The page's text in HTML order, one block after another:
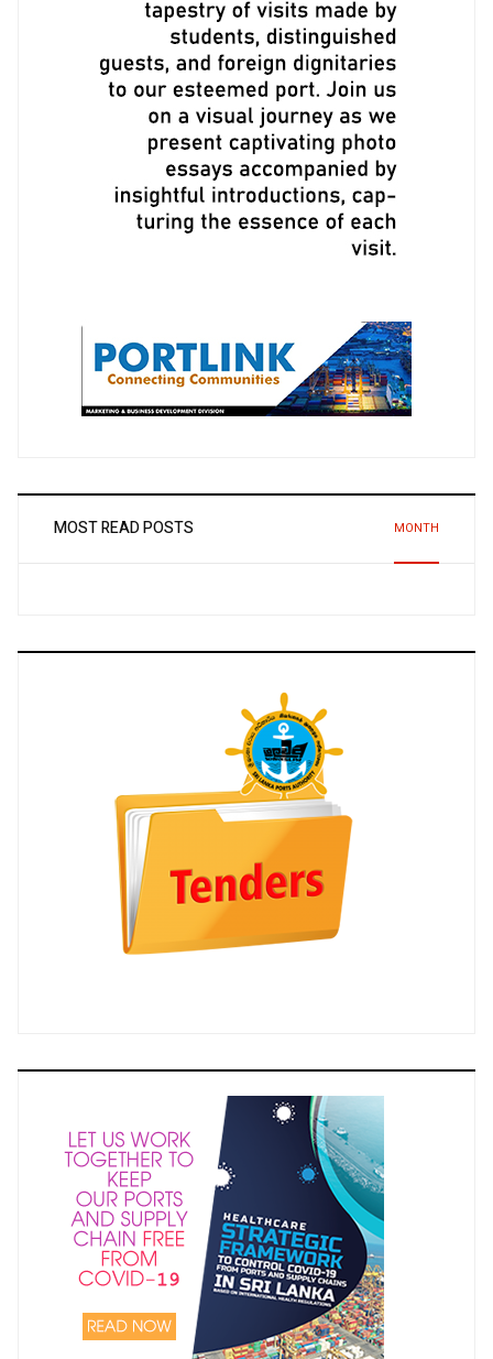
MOST READ POSTS MONTH